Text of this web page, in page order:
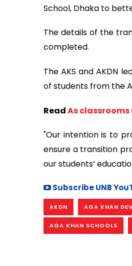
School, Dhaka to
The details of the
completed.
The AKS and AKDN
of students from the
ReadAs
"Our intention is to
ensure a transition
our students’
Subscribe UNB
AKDN AGA KHAN
AGA KHAN SCHOOLS